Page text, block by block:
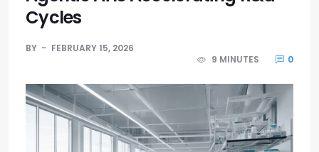
Cycles
BY
FEBRUARY 15, 2026
9 MINUTES
0